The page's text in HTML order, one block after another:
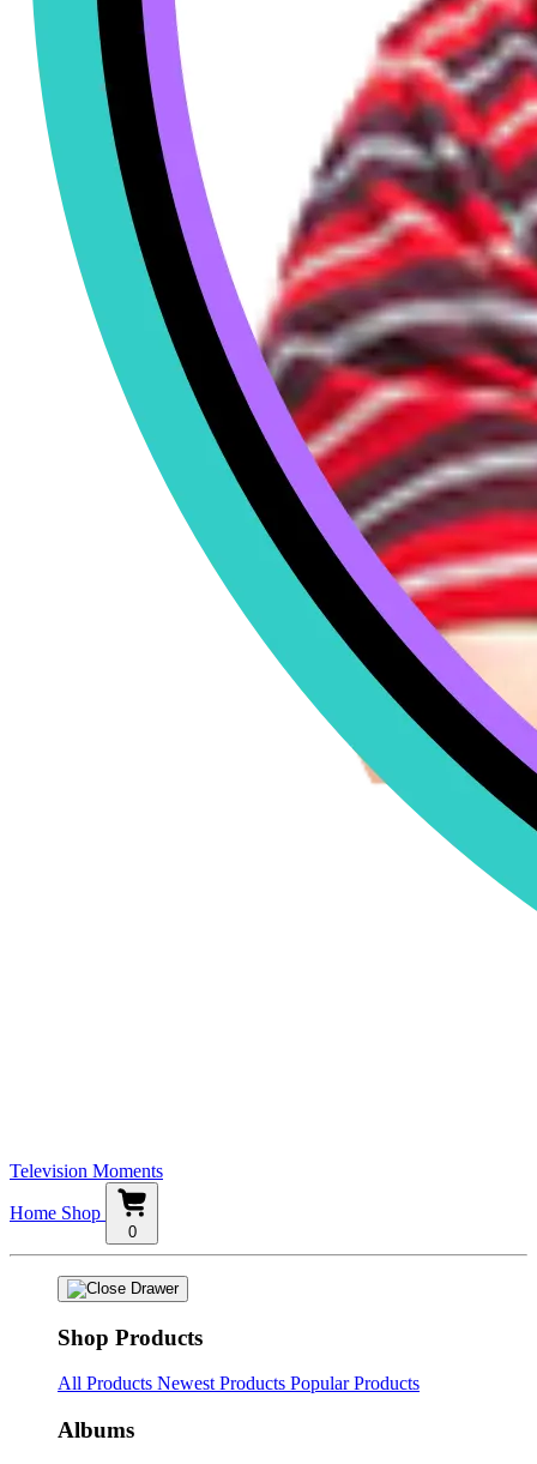
Television Moments
Home Shop
0
Shop Products
All Products Newest Products Popular Products
Albums